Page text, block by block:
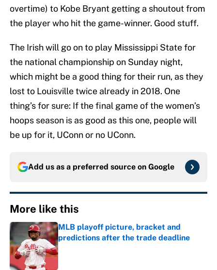
overtime) to Kobe Bryant getting a shoutout from
the player who hit the game-winner. Good stuff.
The Irish will go on to play Mississippi State for
the national championship on Sunday night,
which might be a good thing for their run, as they
lost to Louisville twice already in 2018. One
thing’s for sure: If the final game of the women’s
hoops season is as good as this one, people will
be up for it, UConn or no UConn.
Add us as a preferred source on Google
More like this
MLB playoff picture, bracket and
predictions after the trade deadline
Published by on Invalid Date